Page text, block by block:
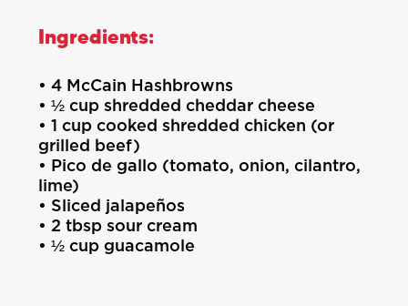
Ingredients:
• 4 McCain Hashbrowns
• ½ cup shredded cheddar cheese
• 1 cup cooked shredded chicken (or
grilled beef)
• Pico de gallo (tomato, onion, cilantro,
lime)
• Sliced jalapeños
• 2 tbsp sour cream
• ½ cup guacamole